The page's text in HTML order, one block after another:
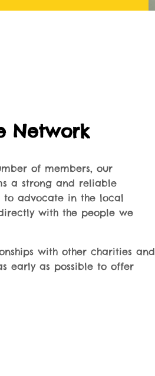
Network
of members, our
a strong and reliable
to advocate in the local
with the people we
with other charities and
early as possible to offer